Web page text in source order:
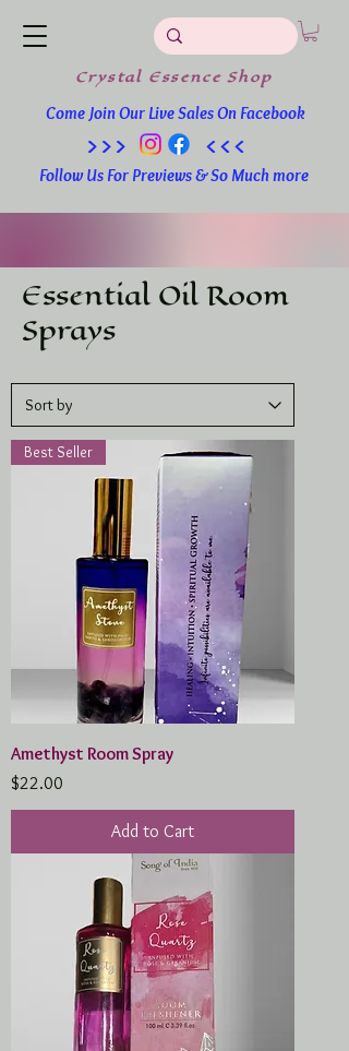
Crystal EssenceShop
Come Join Our Live Sales On Facebook
Follow Us For Previews & So Much more
>>> <<<
Essential Oil Room
Sprays
Best Seller
Amethyst Room Spray
Price
$22.00
Add to Cart